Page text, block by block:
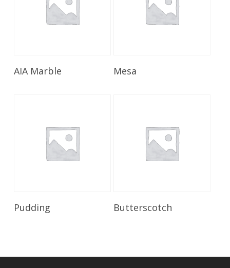
Read More
AIA Marble Mesa
Pudding Read More
Butterscotch